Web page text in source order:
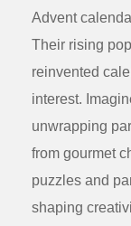
Advent
Their rising
reinvented
interest.
unwrapping
from gourmet
puzzles and
shaping